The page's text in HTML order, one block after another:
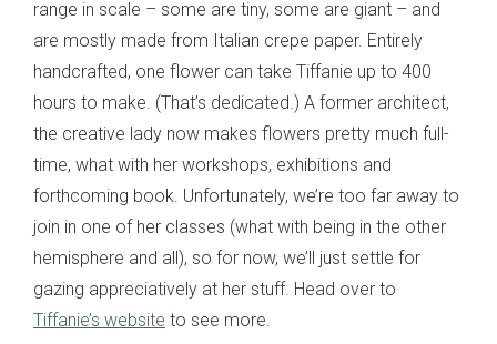
range in scale – some are tiny, some are giant – and
are mostly made from Italian crepe paper. Entirely
handcrafted, one flower can take Tiffanie up to 400
hours to make. (That’s dedicated.) A former architect,
the creative lady now makes flowers pretty much full-
time, what with her workshops, exhibitions and
forthcoming book. Unfortunately, we’re too far away to
join in one of her classes (what with being in the other
hemisphere and all), so for now, we’ll just settle for
gazing appreciatively at her stuff. Head over to
Tiffanie’s website to see more.